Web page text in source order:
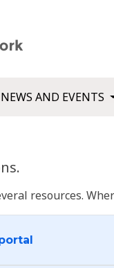
NEWS AND EVENTS
resources.